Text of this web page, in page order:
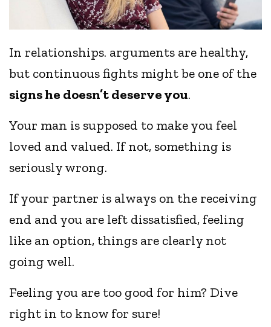
In relationships. arguments are healthy,
but continuous fights might be one of the
signs he doesn’t deserve you.
Your man is supposed to make you feel
loved and valued. If not, something is
seriously wrong.
If your partner is always on the receiving
end and you are left dissatisfied, feeling
like an option, things are clearly not
going well.
Feeling you are too good for him? Dive
right in to know for sure!